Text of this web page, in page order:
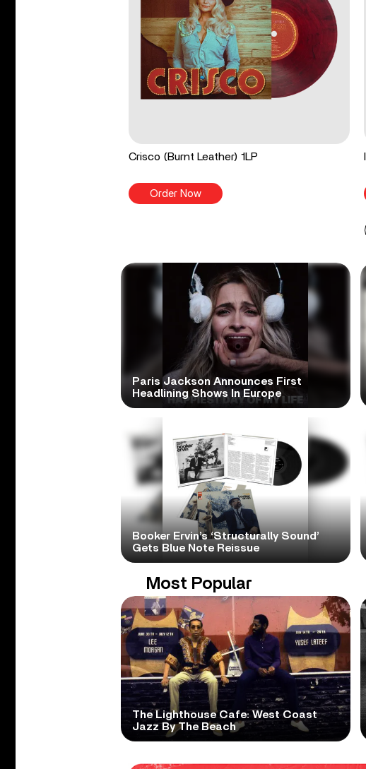
Crisco (Burnt Leather) 1LP
Order Now
Paris Jackson Announces First
Headlining Shows In Europe
Booker Ervin’s ‘Structurally Sound’
Gets Blue Note Reissue
Most Popular
The Lighthouse Cafe: West Coast
Jazz By The Beach